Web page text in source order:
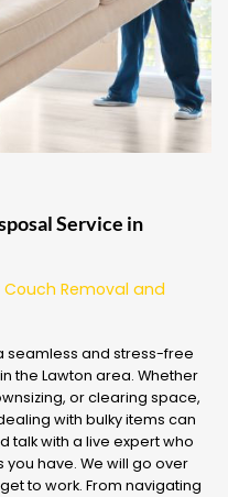
Service in
Couch Removal and
seamless and stress-free
the Lawton area. Whether
or clearing space,
with bulky items can
talk with a live expert who
have. We will go over
to work. From navigating